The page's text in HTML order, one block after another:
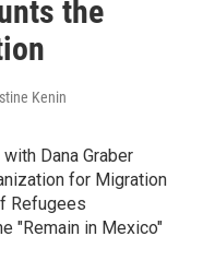
the
Kenin
Dana Graber
for Migration
Refugees
"Remain in Mexico"